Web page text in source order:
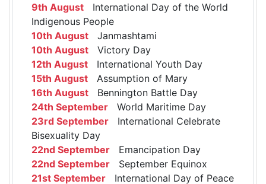
9th August International Day of the World
Indigenous People
10th August Janmashtami
10th August Victory Day
12th August International Youth Day
15th August Assumption of Mary
16th August Bennington Battle Day
24th September World Maritime Day
23rd September International Celebrate
Bisexuality Day
22nd September Emancipation Day
22nd September September Equinox
21st September International Day of Peace